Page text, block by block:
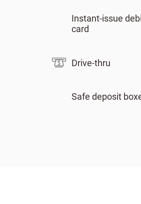
Instant-issue
card
Drive-thru
Safe deposit